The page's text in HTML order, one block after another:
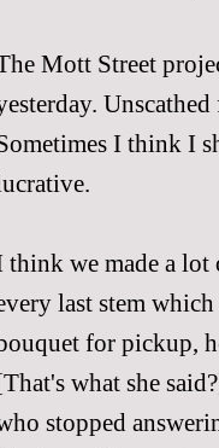
Mott Street
I think I
think we made a lot
last stem
for pickup,
[That's what she
stopped